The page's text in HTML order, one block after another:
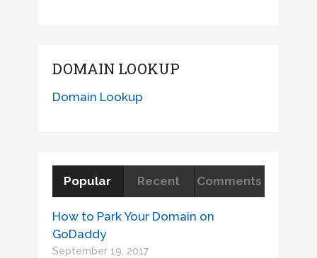
DOMAIN LOOKUP
Domain Lookup
Popular Recent Comments
How to Park Your Domain on
GoDaddy
September 19, 2017